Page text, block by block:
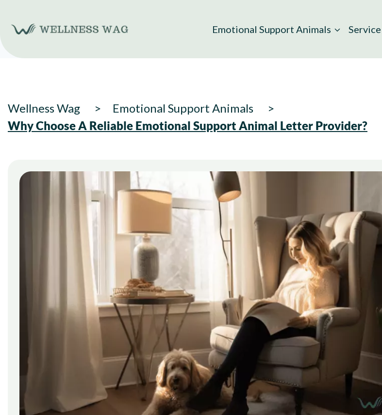
content
Emotional Support Animals
Wellness Wag
Emotional Support Animals
Why Choose A Reliable Emotional Support Animal Letter Provider?